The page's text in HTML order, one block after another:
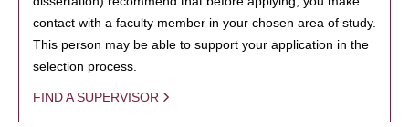
contact with a faculty member in your chosen area of study.
This person may be able to support your application in the
selection process.
FIND A SUPERVISOR